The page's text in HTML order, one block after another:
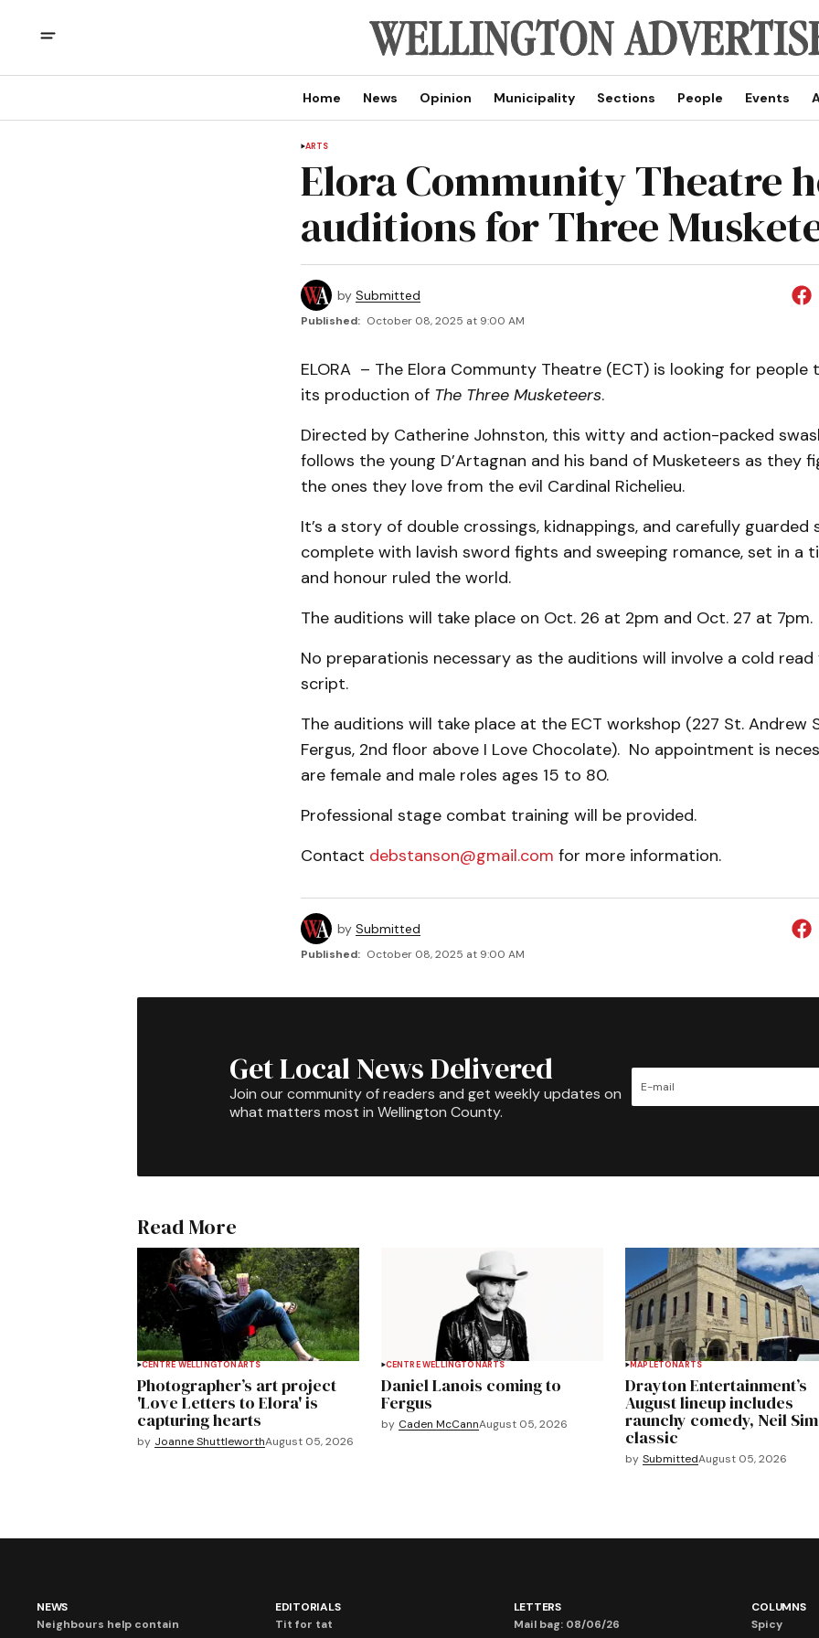
Home News Opinion Municipality Sections People Events
ARTS
Elora Community Theatre
auditions for Three
by Submitted
Published: October 08, 2025 at 9:00 AM
ELORA – The Elora Communty Theatre (ECT) is looking for
its production of The Three Musketeers.
Directed by Catherine Johnston, this witty and action-packed
follows the young D’Artagnan and his band of Musketeers as they
the ones they love from the evil Cardinal Richelieu.
It’s a story of double crossings, kidnappings, and carefully guarded
complete with lavish sword fights and sweeping romance, set in a
and honour ruled the world.
The auditions will take place on Oct. 26 at 2pm and Oct. 27 at 7pm.
No preparationis necessary as the auditions will involve a cold
script.
The auditions will take place at the ECT workshop (227 St. Andrew
Fergus, 2nd floor above I Love Chocolate). No appointment is
are female and male roles ages 15 to 80.
Professional stage combat training will be provided.
Contact debstanson@gmail.com for more information.
by Submitted
Published: October 08, 2025 at 9:00 AM
Get Local News Delivered
Join our community of readers and get weekly updates on
what matters most in Wellington County.
Read More
CENTRE WELLINGTON ARTS
Photographer’s art project
'Love Letters to Elora' is
capturing hearts
by Joanne ShuttleworthAugust 05, 2026
CENTRE WELLINGTONARTS
Daniel Lanois coming to
Fergus
by Caden McCannAugust 05, 2026
MAPLETONARTS
Drayton Entertainment’s
August lineup includes
raunchy comedy, Neil
classic
by SubmittedAugust 05, 2026
NEWS
Neighbours help contain
EDITORIALS
Tit for tat
LETTERS
Mail bag: 08/06/26
COLUMNS
Spicy